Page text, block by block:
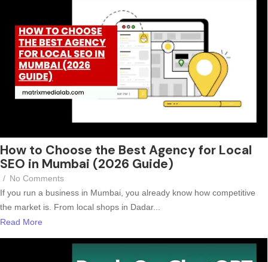
How to Choose the Best Agency for Local
SEO in Mumbai (2026 Guide)
/ No Comments
If you run a business in Mumbai, you already know how competitive
the market is. From local shops in Dadar...
Read More